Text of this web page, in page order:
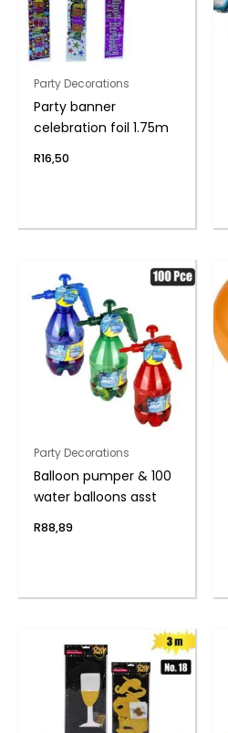
Party Decorations
Party banner
celebration foil 1.75m
R16,50
Party Decorations
Balloon pumper & 100
water balloons asst
R88,89